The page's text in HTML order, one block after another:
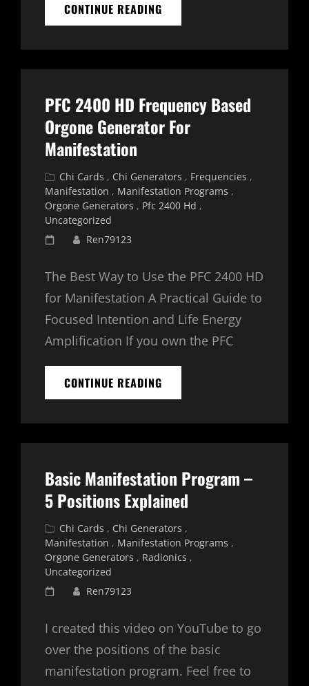
CONTINUE READING
ENERGY
TAROT
PFC 2400 HD Frequency Based
Orgone Generator For
Manifestation
Cat
Links
Chi Cards , Chi Generators , Frequencies ,
Manifestation , Manifestation Programs ,
Orgone Generators , Pfc 2400 Hd ,
Uncategorized
PostedRen79123
The Best Way to Use the PFC 2400 HD
for Manifestation A Practical Guide to
Focused Intention and Life Energy
Amplification If you own the PFC
CONTINUE READING
2400
FREQUENCY
FOR
MANIFESTATION
Basic Manifestation Program –
5 Positions Explained
Cat
Links
Chi Cards , Chi Generators ,
Manifestation , Manifestation Programs ,
Orgone Generators , Radionics ,
Uncategorized
PostedRen79123
I created this video on YouTube to go
over the positions of the basic
manifestation program. Feel free to